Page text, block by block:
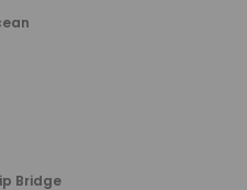
Bridge